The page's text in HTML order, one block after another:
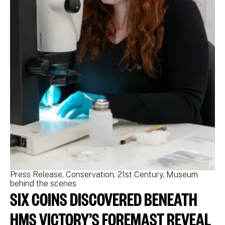
Press Release Conservation 21st Century Museum
behind the scenes
SIX COINS DISCOVERED BENEATH
HMS VICTORY’S FOREMAST REVEAL